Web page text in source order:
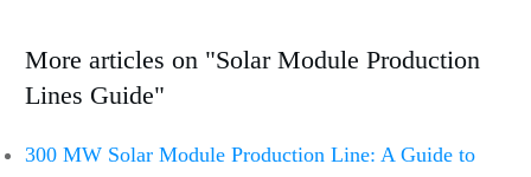
More articles on "Solar Module Production
Lines Guide"
300 MW Solar Module Production Line: A Guide to